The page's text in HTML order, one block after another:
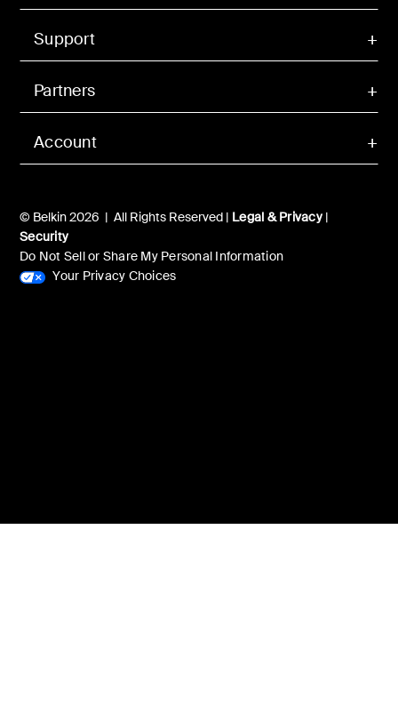
Account
Support
Partners
© Belkin 2026 | All Rights Reserved | Legal & Privacy|
Security
Do Not Sell or Share My Personal Information
Your Privacy Choices